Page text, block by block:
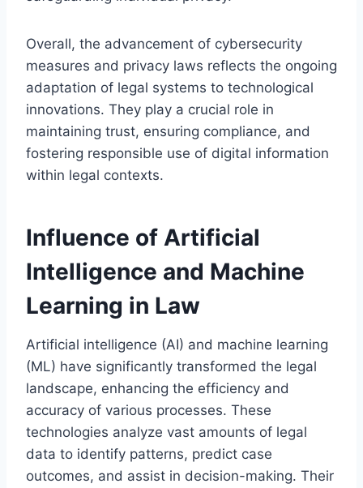
Overall, the advancement of cybersecurity
measures and privacy laws reflects the ongoing
adaptation of legal systems to technological
innovations. They play a crucial role in
maintaining trust, ensuring compliance, and
fostering responsible use of digital information
within legal contexts.
Influence of Artificial
Intelligence and Machine
Learning in Law
Artificial intelligence (AI) and machine learning
(ML) have significantly transformed the legal
landscape, enhancing the efficiency and
accuracy of various processes. These
technologies analyze vast amounts of legal
data to identify patterns, predict case
outcomes, and assist in decision-making. Their